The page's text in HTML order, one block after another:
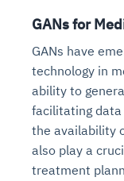
GANs for
GANs have
technology in
ability to
facilitating data
the availability
also play a
treatment